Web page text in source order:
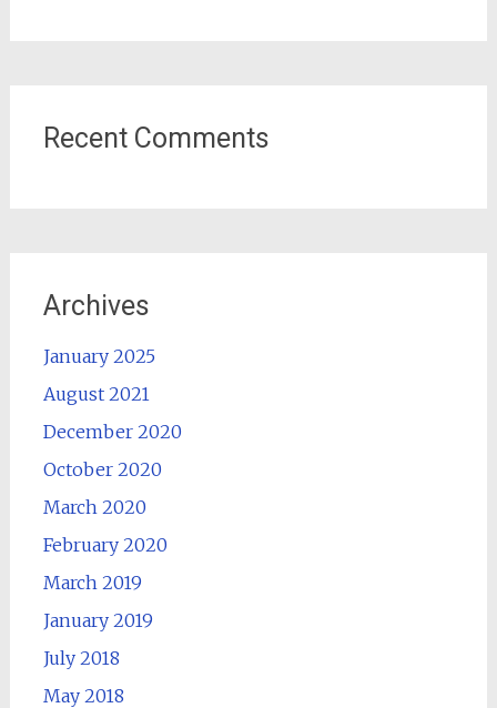
Recent Comments
Archives
January 2025
August 2021
December 2020
October 2020
March 2020
February 2020
March 2019
January 2019
July 2018
May 2018